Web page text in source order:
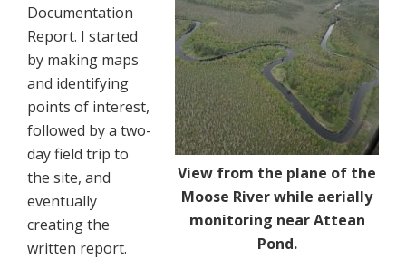
View from the plane of the
Moose River while aerially
monitoring near Attean
Pond.
Documentation
Report. I started
by making maps
and identifying
points of interest,
followed by a two-
day field trip to
the site, and
eventually
creating the
written report.